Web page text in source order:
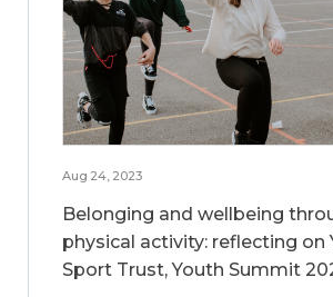
Aug 24, 2023
Belonging and wellbeing
physical activity: reflecting on
Sport Trust, Youth Summit